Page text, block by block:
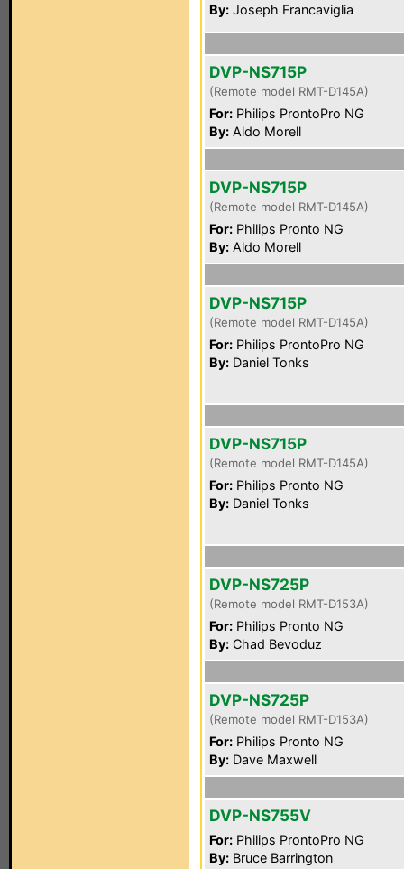
By: Joseph Francaviglia
DVP-NS715P
(Remote model RMT-D145A)
For: Philips ProntoPro NG
By: Aldo Morell
DVP-NS715P
(Remote model RMT-D145A)
For: Philips Pronto NG
By: Aldo Morell
DVP-NS715P
(Remote model RMT-D145A)
For: Philips ProntoPro NG
By: Daniel Tonks
DVP-NS715P
(Remote model RMT-D145A)
For: Philips Pronto NG
By: Daniel Tonks
DVP-NS725P
(Remote model RMT-D153A)
For: Philips Pronto NG
By: Chad Bevoduz
DVP-NS725P
(Remote model RMT-D153A)
For: Philips Pronto NG
By: Dave Maxwell
DVP-NS755V
For: Philips ProntoPro NG
By: Bruce Barrington